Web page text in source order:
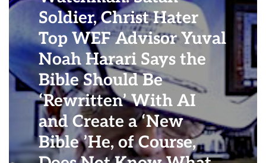
Soldier, Christ Hater
Top WEF Advisor Yuval
Noah Harari Says the
Bible Should Be
‘Rewritten’ With AI
and Create a ‘New
Bible ’He, of Course,